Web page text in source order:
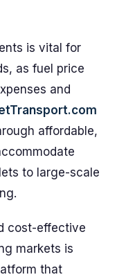
is vital for
as fuel price
and
affordable,
to large-scale
cost-effective
markets is
that